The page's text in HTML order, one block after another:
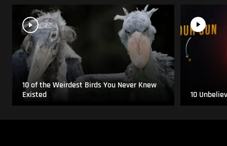
10 of the Weirdest Birds You Never Knew
Existed
10